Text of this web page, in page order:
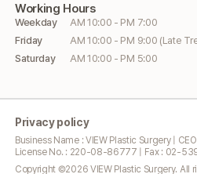
Working Hours
Weekday
AM 10:00 - PM 7:00
Friday
AM 10:00 - PM 9:00 (Late
Saturday
AM 10:00 - PM 5:00
Privacy policy
Business Name : VIEW Plastic Surgery | CEO
License No. : 220-08-86777 | Fax : 02-
Copyright ©2026 VIEW Plastic Surgery. All